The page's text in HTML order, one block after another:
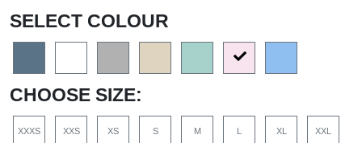
SELECT COLOUR
CHOOSE SIZE:
XXXS XXS XS S M L XL XXL